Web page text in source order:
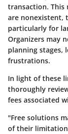
transaction. This
are nonexistent,
particularly for
Organizers may
planning stages,
frustrations.
In light of these
thoroughly
fees associated
"Free solutions
of their